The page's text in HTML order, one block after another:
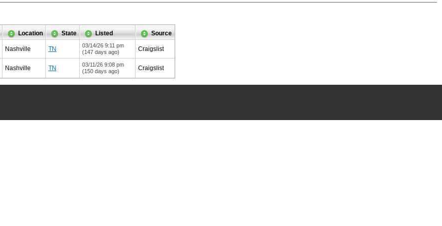
Location State Listed Source
Nashville TN
03/14/26 9:11 pm
(147 days ago)
Craigslist
Nashville TN
03/11/26 9:08 pm
(150 days ago)
Craigslist